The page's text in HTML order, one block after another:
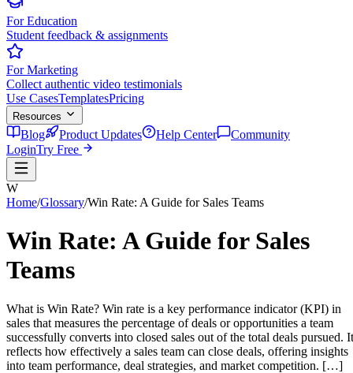
For Education
Student feedback & assignments
For Marketing
Collect authentic video testimonials
Use CasesTemplatesPricing
Resources
Blog Product Updates Help Center
Community
LoginTry Free
W
Home/Glossary/Win Rate: A Guide for Sales Teams
Win Rate: A Guide for Sales
Teams
What is Win Rate? Win rate is a key performance indicator (KPI) in
sales that measures the percentage of deals or opportunities a team
successfully converts into closed sales out of the total deals pursued. It
reflects how effectively a sales team can close deals, offering insights
into team performance, deal strategies, and market competition. […]